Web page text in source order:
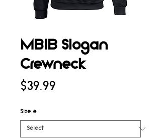
MBIB Slogan
Crewneck
$39.99Price
Size *